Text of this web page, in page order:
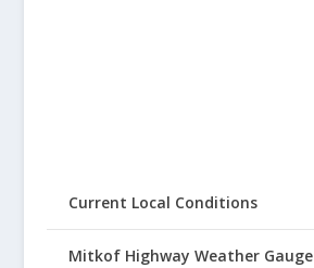
Current Local Conditions
Mitkof Highway Weather Gauge